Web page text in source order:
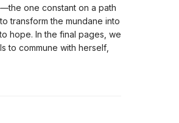
one constant on a path
transform the mundane into
hope. In the final pages, we
to commune with herself,